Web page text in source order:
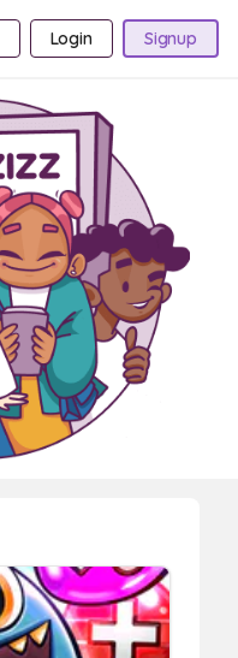
Login Signup